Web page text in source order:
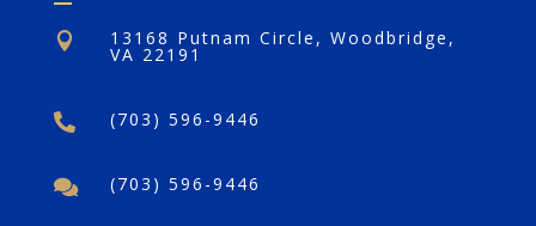
 13168 Putnam Circle, Woodbridge,
VA 22191
 (703) 596-9446
 (703) 596-9446